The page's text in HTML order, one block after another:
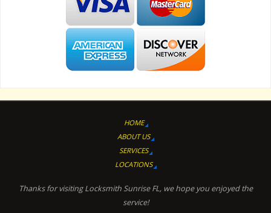
HOME
ABOUT US
SERVICES
LOCATIONS
Thanks for visiting Locksmith Sunrise FL, we hope you enjoyed the
service!